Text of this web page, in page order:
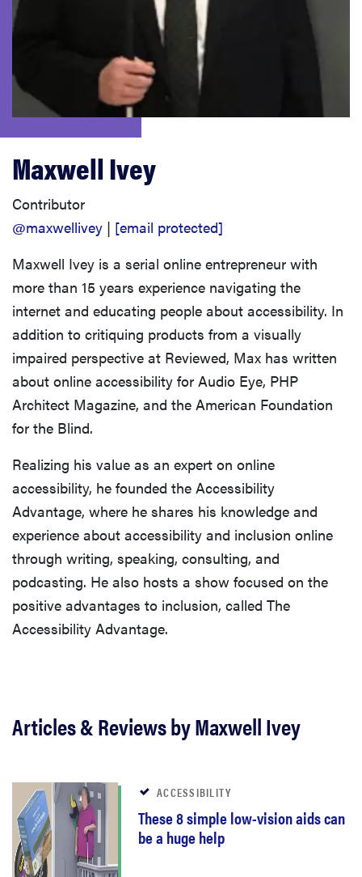
sony
tcl
sonos
Maxwell Ivey
Contributor
@maxwellivey | [email protected]
Maxwell Ivey is a serial online entrepreneur with
more than 15 years experience navigating the
internet and educating people about accessibility. In
addition to critiquing products from a visually
impaired perspective at Reviewed, Max has written
about online accessibility for Audio Eye, PHP
Architect Magazine, and the American Foundation
for the Blind.
Realizing his value as an expert on online
accessibility, he founded the Accessibility
Advantage, where he shares his knowledge and
experience about accessibility and inclusion online
through writing, speaking, consulting, and
podcasting. He also hosts a show focused on the
positive advantages to inclusion, called The
Accessibility Advantage.
Articles & Reviews by Maxwell Ivey
ACCESSIBILITY
These 8 simple low-vision aids can
be a huge help